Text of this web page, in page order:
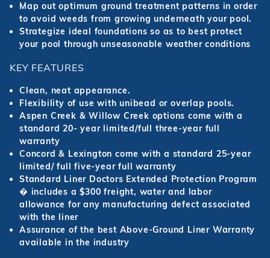
Map out optimum ground treatment patterns in order
to avoid weeds from growing underneath your pool.
Strategize ideal foundations so as to best protect
your pool through unseasonable weather conditions
KEY FEATURES
Clean, neat appearance.
Flexibility of use with unibead or overlap pools.
Aspen Creek & Willow Creek options come with a
standard 20- year limited/full three-year full
warranty
Concord & Lexington come with a standard 25-year
limited/ full five-year full warranty
Standard Liner Doctors Extended Protection Program
� includes a $300 freight, water and labor
allowance for any manufacturing defect associated
with the liner
Assurance of the best Above-Ground Liner Warranty
available in the industry